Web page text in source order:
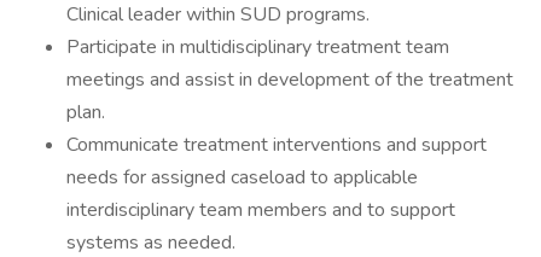
Clinical leader within SUD programs.
Participate in multidisciplinary treatment team
meetings and assist in development of the treatment
plan.
Communicate treatment interventions and support
needs for assigned caseload to applicable
interdisciplinary team members and to support
systems as needed.